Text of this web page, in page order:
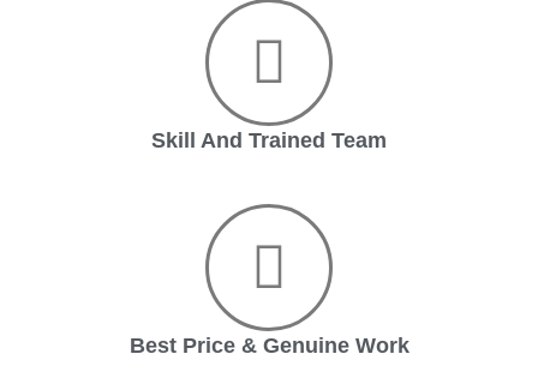
Skill And Trained Team
Best Price & Genuine Work